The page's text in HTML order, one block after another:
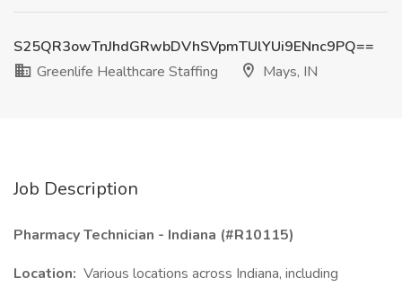
S25QR3owTnJhdGRwbDVhSVpmTUlYUi9ENnc9PQ==
Greenlife Healthcare Staffing
Mays, IN
Job Description
Pharmacy Technician - Indiana (#R10115)
Location: Various locations across Indiana, including